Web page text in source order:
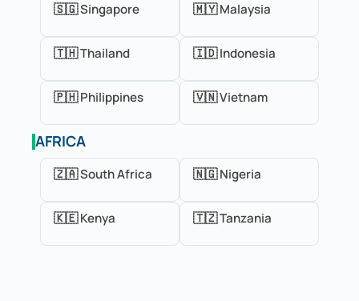
🇸🇬 Singapore 🇲🇾 Malaysia
🇹🇭 Thailand 🇮🇩 Indonesia
🇵🇭 Philippines 🇻🇳 Vietnam
AFRICA
🇿🇦 South Africa 🇳🇬 Nigeria
🇰🇪 Kenya 🇹🇿 Tanzania